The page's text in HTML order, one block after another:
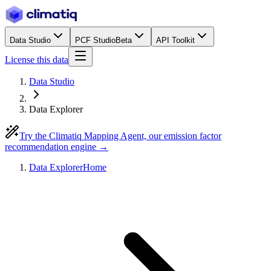
Data Studio PCF StudioBeta API Toolkit
License this data
Data Studio
Data Explorer
Try the Climatiq Mapping Agent, our emission factor
recommendation engine →
Data ExplorerHome